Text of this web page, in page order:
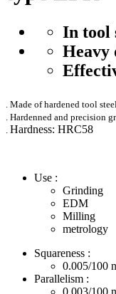
In tool
Heavy
. Made of hardened tool
. Hardenned and precision
. Hardness: HRC58
Use :
Grinding
EDM
Milling
metrology
Squareness :
0.005/100
Parallelism :